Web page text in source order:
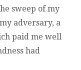
sweep of my
adversary, a
paid me well
had